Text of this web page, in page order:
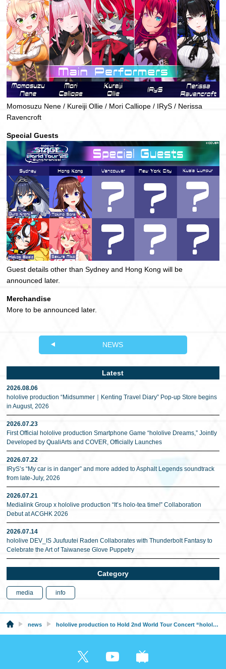
Momosuzu Nene / Kureiji Ollie / Mori Calliope / IRyS / Nerissa
Ravencroft
Special Guests
Guest details other than Sydney and Hong Kong will be
announced later.
Merchandise
More to be announced later.
NEWS
Latest
2026.08.06
hololive production “Midsummer｜Kenting Travel Diary” Pop-up Store begins
in August, 2026
2026.07.23
First Official hololive production Smartphone Game “hololive Dreams,” Jointly
Developed by QualiArts and COVER, Officially Launches
2026.07.22
IRyS’s “My car is in danger” and more added to Asphalt Legends soundtrack
from late-July, 2026
2026.07.21
Medialink Group x hololive production “It’s holo-tea time!” Collaboration
Debut at ACGHK 2026
2026.07.14
hololive DEV_IS Juufuutei Raden Collaborates with Thunderbolt Fantasy to
Celebrate the Art of Taiwanese Glove Puppetry
Category
media info
news hololive production to Hold 2nd World Tour Concert “hololive STAGE World Tour’25 -Synchronize!-”!